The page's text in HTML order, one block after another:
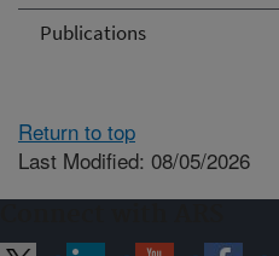
Publications
Return to top
Last Modified: 08/05/2026